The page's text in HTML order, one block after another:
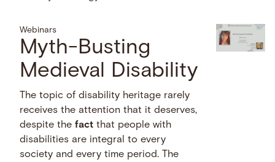
Webinars
Myth-Busting
Medieval Disability
The topic of disability heritage rarely
receives the attention that it deserves,
despite thefact that people with
disabilities are integral to every
society and every time period. The